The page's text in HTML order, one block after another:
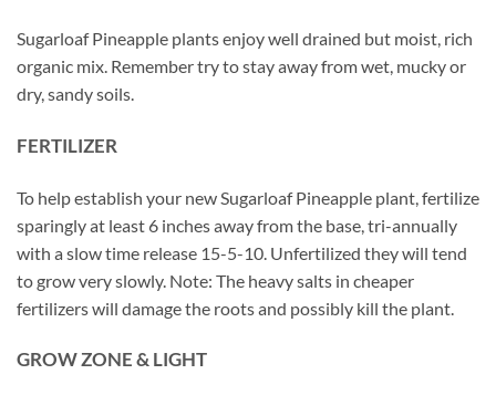
Sugarloaf Pineapple plants enjoy well drained but moist, rich
organic mix. Remember try to stay away from wet, mucky or
dry, sandy soils.
FERTILIZER
To help establish your new Sugarloaf Pineapple plant, fertilize
sparingly at least 6 inches away from the base, tri-annually
with a slow time release 15-5-10. Unfertilized they will tend
to grow very slowly. Note: The heavy salts in cheaper
fertilizers will damage the roots and possibly kill the plant.
GROW ZONE & LIGHT